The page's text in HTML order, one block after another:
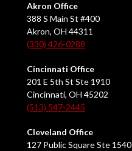
Akron Office
388 S Main St #400
Akron, OH 44311
(330) 426-0288
Cincinnati Office
201 E 5th St Ste 1910
Cincinnati, OH 45202
(513) 547-2445
Cleveland Office
127 Public Square Ste 1540